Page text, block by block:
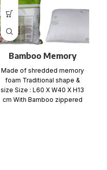
Bamboo Memory
Foam Pillow Flat
packing
Made of shredded memory
foam Traditional shape &
size Size : L60 X W40 X H13
cm With Bamboo zippered